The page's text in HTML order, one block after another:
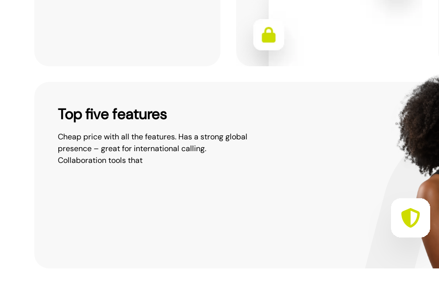
Top five features
Cheap price with all the features. Has a strong global
presence – great for international calling.
Collaboration tools that